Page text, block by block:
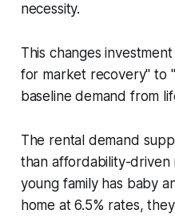
necessity.
This changes
for market recovery" to
baseline demand from
The rental demand
than affordability-driven
young family has baby
home at 6.5% rates,